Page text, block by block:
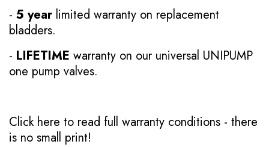
- 5 year limited warranty on replacement
bladders.
- LIFETIME warranty on our universal UNIPUMP
one pump valves.
Click here to read full warranty conditions - there
is no small print!